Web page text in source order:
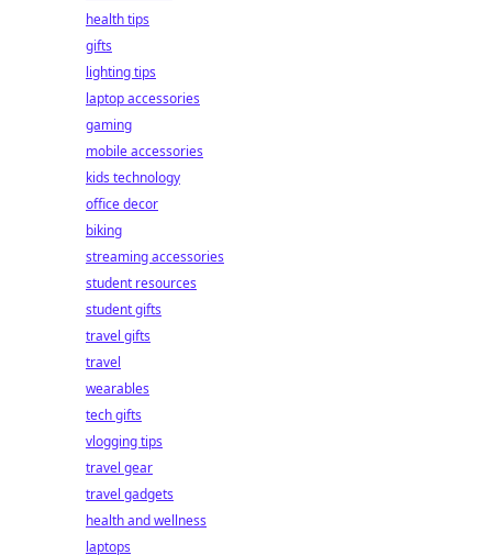
health tips
gifts
lighting tips
laptop accessories
gaming
mobile accessories
kids technology
office decor
biking
streaming accessories
student resources
student gifts
travel gifts
travel
wearables
tech gifts
vlogging tips
travel gear
travel gadgets
health and wellness
laptops